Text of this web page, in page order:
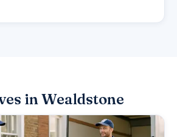
in Wealdstone